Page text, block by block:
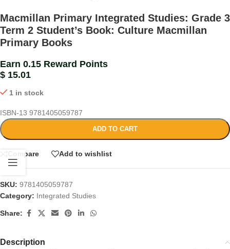
Macmillan Primary Integrated Studies: Grade 3
Term 2 Student’s Book: Culture Macmillan
Primary Books
Earn 0.15 Reward Points
$ 15.01
1 in stock
ISBN-13 9781405059787
ADD TO CART
Compare Add to wishlist
SKU: 9781405059787
Category: Integrated Studies
Share:
Description